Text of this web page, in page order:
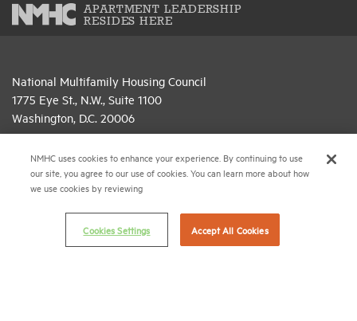
APARTMENT LEADERSHIP
RESIDES HERE
National Multifamily Housing Council
1775 Eye St., N.W., Suite 1100
Washington, D.C. 20006
(202) 775-0112FAX
© 2026 National Multifamily Housing Council
NMHC uses cookies to enhance your experience. By continuing to use
our site, you agree to our use of cookies. You can learn more about how
we use cookies by reviewing
Cookies Settings Accept All Cookies